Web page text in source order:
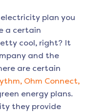
electricity plan you
a certain
cool, right? It
and the
are certain
Ohm Connect,
energy plans.
they provide